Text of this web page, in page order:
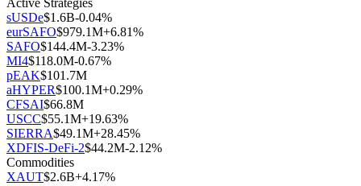
sUSDe$1.6B-0.04%
eurSAFO$979.1M+6.81%
SAFO$144.4M-3.23%
MI4$118.0M-0.67%
pEAK$101.7M
aHYPER$100.1M+0.29%
CFSAI$66.8M
USCC$55.1M+19.63%
SIERRA$49.1M+28.45%
XDFIS-DeFi-2$44.2M-2.12%
Commodities
XAUT$2.6B+4.17%